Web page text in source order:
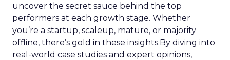
uncover the secret sauce behind the top
performers at each growth stage. Whether
you’re a startup, scaleup, mature, or majority
offline, there’s gold in these insights.By diving into
real-world case studies and expert opinions,